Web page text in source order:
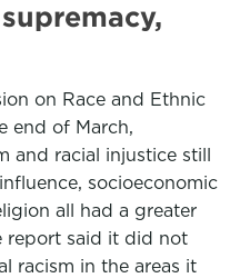
on Race and Ethnic
end of March,
and racial injustice still
socioeconomic
all had a greater
report said it did not
racism in the areas it